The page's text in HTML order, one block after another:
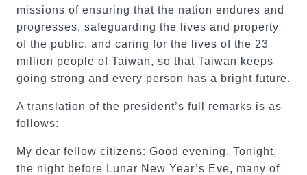
missions of ensuring that the nation endures and
progresses, safeguarding the lives and property
of the public, and caring for the lives of the 23
million people of Taiwan, so that Taiwan keeps
going strong and every person has a bright future.
A translation of the president’s full remarks is as
follows:
My dear fellow citizens: Good evening. Tonight,
the night before Lunar New Year’s Eve, many of